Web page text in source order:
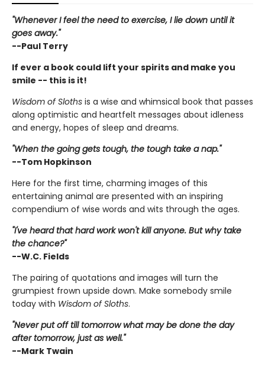
"Whenever I feel the need to exercise, I lie down until it
goes away."
--Paul Terry
If ever a book could lift your spirits and make you
smile -- this is it!
Wisdom of Sloths is a wise and whimsical book that passes
along optimistic and heartfelt messages about idleness
and energy, hopes of sleep and dreams.
"When the going gets tough, the tough take a nap."
--Tom Hopkinson
Here for the first time, charming images of this
entertaining animal are presented with an inspiring
compendium of wise words and wits through the ages.
"I've heard that hard work won't kill anyone. But why take
the chance?"
--W.C. Fields
The pairing of quotations and images will turn the
grumpiest frown upside down. Make somebody smile
today with Wisdom of Sloths.
"Never put off till tomorrow what may be done the day
after tomorrow, just as well."
--Mark Twain